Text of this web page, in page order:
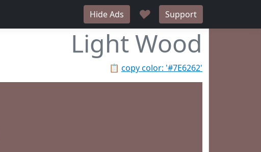
Hide Ads ♥ Support
Light Wood
📋 copy color: '#7E6262'